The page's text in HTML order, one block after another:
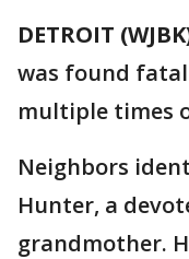
DETROIT
was found
multiple times
Neighbors
Hunter, a
grandmother.